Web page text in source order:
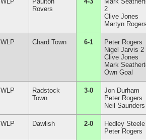
Rovers
2
Clive Jones
Martyn
WLP Chard Town 6-1
Peter Rogers
Nigel Jarvis 2
Clive Jones
Mark
Own Goal
WLP
Radstock
Town
3-0
Jon Durham
Peter Rogers
Neil Saunders
WLP Dawlish 2-0
Hedley Steele
Peter Rogers